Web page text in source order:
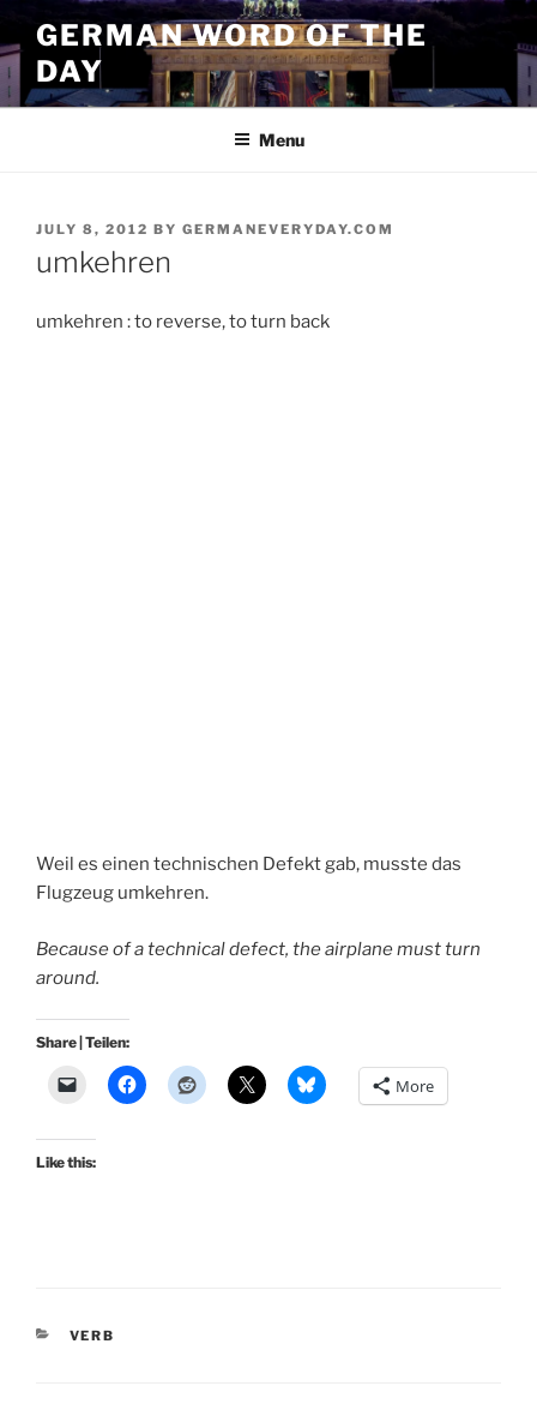
to
content
GERMAN WORD OF THE
DAY
Menu
POSTED
JULY 8, 2012 BY GERMANEVERYDAY.COM
umkehren
umkehren : to reverse, to turn back
Weil es einen technischen Defekt gab, musste das
Flugzeug umkehren.
Because of a technical defect, the airplane must turn
around.
Share | Teilen:
More
Like this:
CATEGORIES
VERB